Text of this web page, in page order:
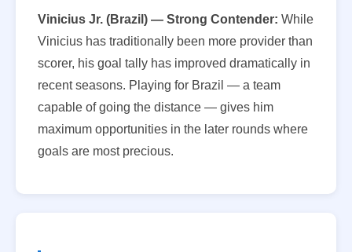
Vinicius Jr. (Brazil) — Strong Contender: While
Vinicius has traditionally been more provider than
scorer, his goal tally has improved dramatically in
recent seasons. Playing for Brazil — a team
capable of going the distance — gives him
maximum opportunities in the later rounds where
goals are most precious.